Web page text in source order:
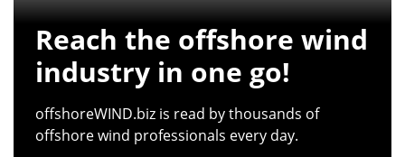
Reach the offshore wind
industry in one go!
offshoreWIND.biz is read by thousands of
offshore wind professionals every day.